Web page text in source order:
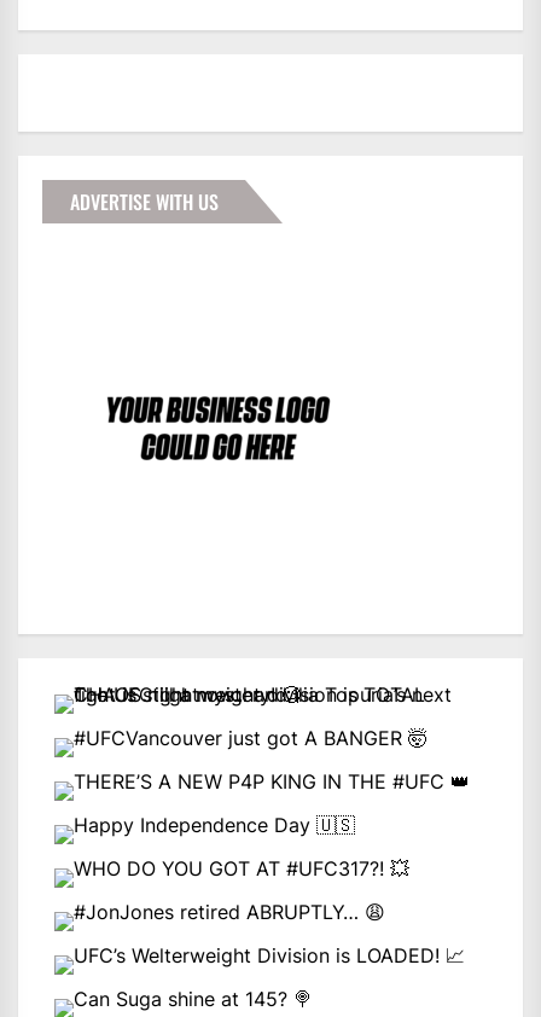
ADVERTISE WITH US